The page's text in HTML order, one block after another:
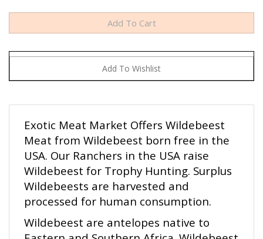
Meat from Wildebeest born free in the
USA. Our Ranchers in the USA raise
Wildebeest for Trophy Hunting. Surplus
Wildebeests are harvested and
processed for human consumption.
Wildebeest are antelopes native to
Eastern and Southern Africa. Wildebeest